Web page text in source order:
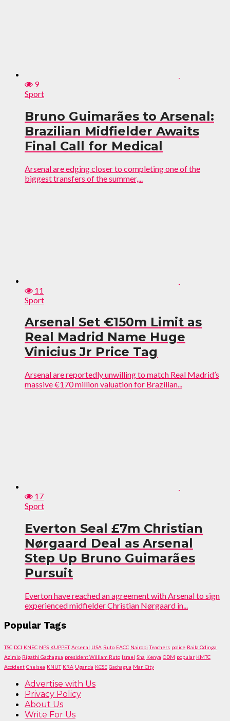
9
Sport
Bruno Guimarães to Arsenal:
Brazilian Midfielder Awaits
Final Call for Medical
Arsenal are edging closer to completing one of the
biggest transfers of the summer,...
11
Sport
Arsenal Set €150m Limit as
Real Madrid Name Huge
Vinicius Jr Price Tag
Arsenal are reportedly unwilling to match Real Madrid’s
massive €170 million valuation for Brazilian...
17
Sport
Everton Seal £7m Christian
Nørgaard Deal as Arsenal
Step Up Bruno Guimarães
Pursuit
Everton have reached an agreement with Arsenal to sign
experienced midfielder Christian Nørgaard in...
Popular Tags
TSC DCI KNEC NPS KUPPET Arsenal USA Ruto EACC Nairobi Teachers police Raila Odinga
Azimio Rigathi Gachagua president William Ruto Israel Sha Kenya ODM popular KMTC
Accident Chelsea KNUT KRA Uganda KCSE Gachagua Man City
Advertise with Us
Privacy Policy
About Us
Write For Us